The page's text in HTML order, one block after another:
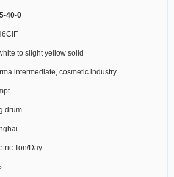
40-0
to slight yellow solid
intermediate, cosmetic industry
drum
Ton/Day